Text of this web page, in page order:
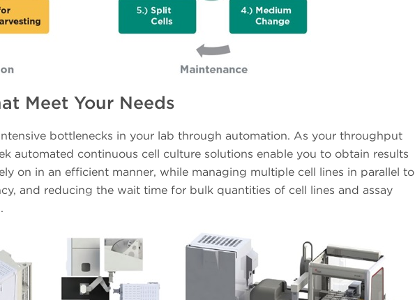
Meet Your Needs
bottlenecks in your lab through automation. As your throughput
automated continuous cell culture solutions enable you to obtain results
on in an efficient manner, while managing multiple cell lines in parallel to
and reducing the wait time for bulk quantities of cell lines and assay